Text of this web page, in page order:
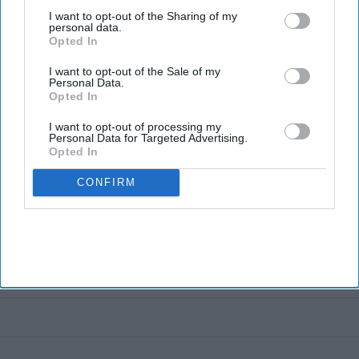
I want to opt-out of the Sharing of my
personal data.
Opted In
I want to opt-out of the Sale of my
Personal Data.
Opted In
I want to opt-out of processing my
Personal Data for Targeted Advertising.
Opted In
CONFIRM